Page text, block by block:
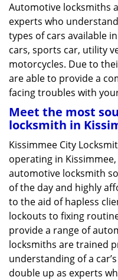
Automotive locksmiths
experts who
types of cars available
cars, sports car, utility
motorcycles. Due to
are able to provide a
facing troubles with
Meet the most
locksmith in
Kissimmee City
operating in
automotive locksmith
of the day and highly
to the aid of hapless
lockouts to fixing
provide a range of
locksmiths are trained
understanding of a
double up as experts